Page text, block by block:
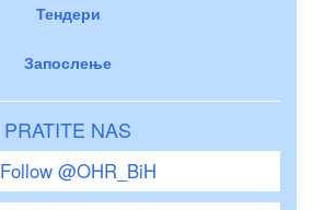
Тендери
Запослење
PRATITE NAS
Follow @OHR_BiH